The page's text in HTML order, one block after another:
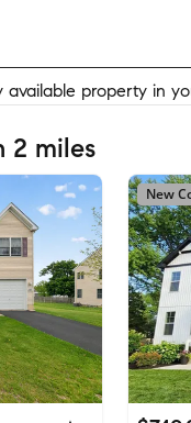
available property in
2 miles
New